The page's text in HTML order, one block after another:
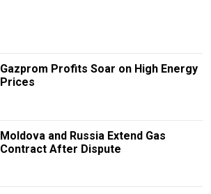
Gazprom Profits Soar on High Energy
Prices
Moldova and Russia Extend Gas
Contract After Dispute